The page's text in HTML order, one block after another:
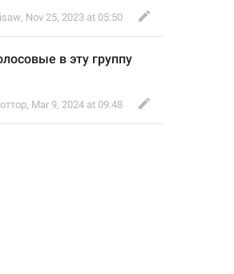
isaw, Nov 25, 2023 at 05:50
в эту группу
, Mar 9, 2024 at 09:48